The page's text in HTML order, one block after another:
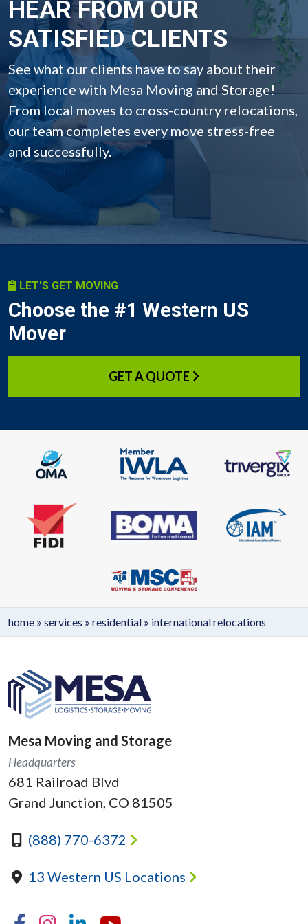
HEAR FROM OUR
SATISFIED CLIENTS
See what our clients have to say about their
experience with Mesa Moving and Storage!
From local moves to cross-country relocations,
our team completes every move stress-free
and successfully.
LET'S GET MOVING
Choose the #1 Western US
Mover
GET A QUOTE
home » services » residential » international relocations
Mesa Moving and Storage
Headquarters
681 Railroad Blvd
Grand Junction, CO 81505
(888) 770-6372
13 Western US Locations